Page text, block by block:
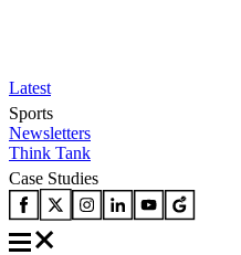
Latest
Sports
Newsletters
Think Tank
Case Studies